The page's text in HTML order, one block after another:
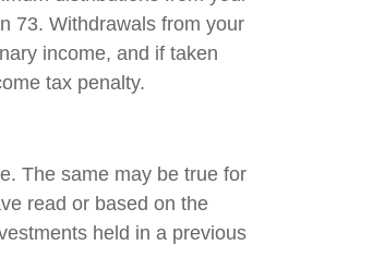
73. Withdrawals from your
income, and if taken
tax penalty.
The same may be true for
read or based on the
held in a previous